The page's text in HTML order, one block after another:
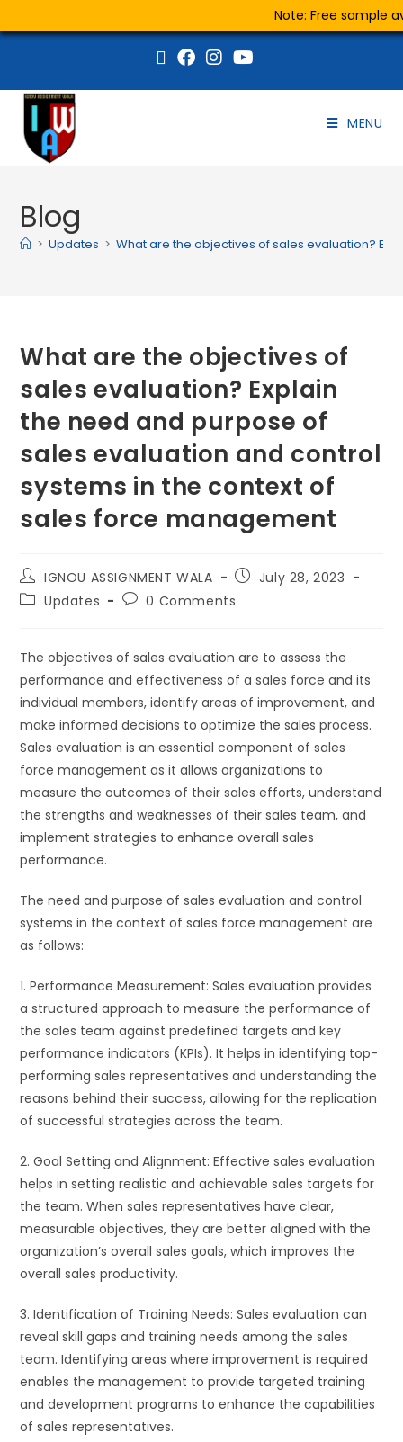
Note: Free sample
MENU
Blog
> Updates > What are the objectives of sales evaluation?
What are the objectives of
sales evaluation? Explain
the need and purpose of
sales evaluation and control
systems in the context of
sales force management
IGNOU ASSIGNMENT WALA
July 28, 2023
Updates
0 Comments
The objectives of sales evaluation are to assess the
performance and effectiveness of a sales force and its
individual members, identify areas of improvement, and
make informed decisions to optimize the sales process.
Sales evaluation is an essential component of sales
force management as it allows organizations to
measure the outcomes of their sales efforts, understand
the strengths and weaknesses of their sales team, and
implement strategies to enhance overall sales
performance.
The need and purpose of sales evaluation and control
systems in the context of sales force management are
as follows:
1. Performance Measurement: Sales evaluation provides
a structured approach to measure the performance of
the sales team against predefined targets and key
performance indicators (KPIs). It helps in identifying top-
performing sales representatives and understanding the
reasons behind their success, allowing for the replication
of successful strategies across the team.
2. Goal Setting and Alignment: Effective sales evaluation
helps in setting realistic and achievable sales targets for
the team. When sales representatives have clear,
measurable objectives, they are better aligned with the
organization’s overall sales goals, which improves the
overall sales productivity.
3. Identification of Training Needs: Sales evaluation can
reveal skill gaps and training needs among the sales
team. Identifying areas where improvement is required
enables the management to provide targeted training
and development programs to enhance the capabilities
of sales representatives.